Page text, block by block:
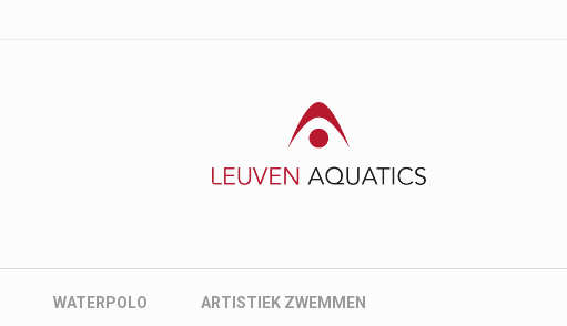
WATERPOLO ARTISTIEK ZWEMMEN